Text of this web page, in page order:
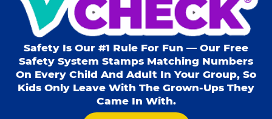
Kid Check®
Safety Is Our #1 Rule For Fun — Our Free
Safety System Stamps Matching Numbers
On Every Child And Adult In Your Group, So
Kids Only Leave With The Grown-Ups They
Came In With.